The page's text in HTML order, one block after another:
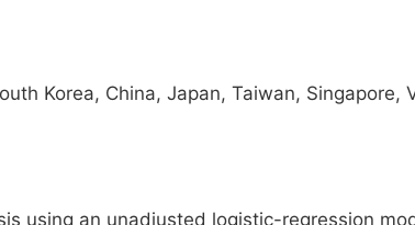
Korea, China, Japan, Taiwan, Singapore,
using an unadjusted logistic-regression